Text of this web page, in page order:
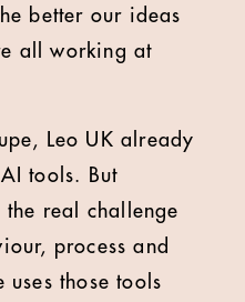
better our ideas
all working at
Leo UK already
tools. But
real challenge
process and
uses those tools